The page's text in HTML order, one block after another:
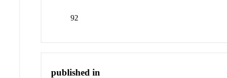
92
published in